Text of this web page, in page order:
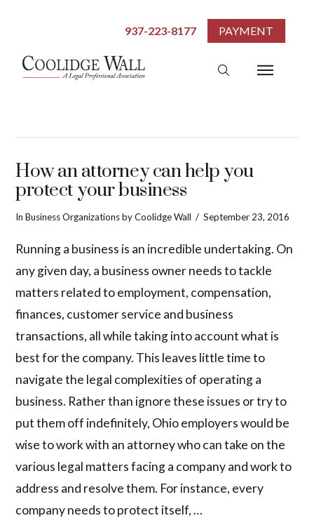
937-223-8177 PAYMENT
How an attorney can help you
protect your business
InBusiness Organizationsby Coolidge Wall September 23, 2016
Running a business is an incredible undertaking. On
any given day, a business owner needs to tackle
matters related to employment, compensation,
finances, customer service and business
transactions, all while taking into account what is
best for the company. This leaves little time to
navigate the legal complexities of operating a
business. Rather than ignore these issues or try to
put them off indefinitely, Ohio employers would be
wise to work with an attorney who can take on the
various legal matters facing a company and work to
address and resolve them. For instance, every
company needs to protect itself, …